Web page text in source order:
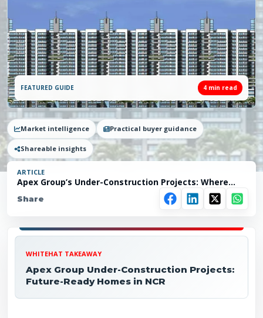
FEATURED GUIDE 4 min read
Market intelligence Practical buyer guidance
Shareable insights
ARTICLE
Apex Group’s Under-Construction Projects: Where
Share
WHITEHAT TAKEAWAY
Apex Group Under-Construction Projects:
Future-Ready Homes in NCR